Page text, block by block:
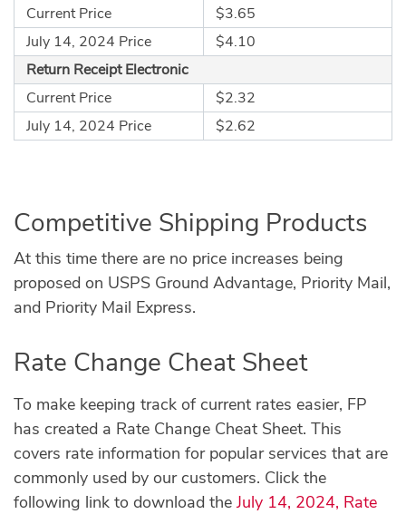
Current Price
$3.65
July 14, 2024 Price
$4.10
Return Receipt Electronic
Current Price
$2.32
July 14, 2024 Price
$2.62
Competitive Shipping Products
At this time there are no price increases being
proposed on USPS Ground Advantage, Priority Mail,
and Priority Mail Express.
Rate Change Cheat Sheet
To make keeping track of current rates easier, FP
has created a Rate Change Cheat Sheet. This
covers rate information for popular services that are
commonly used by our customers. Click the
following link to download the July 14, 2024, Rate